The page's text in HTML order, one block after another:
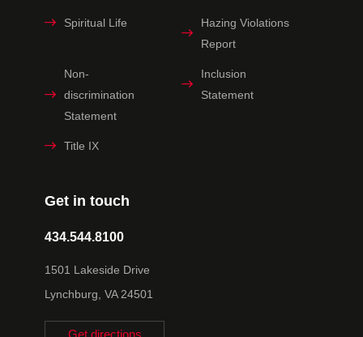
Get in touch
434.544.8100
1501 Lakeside Drive
Lynchburg, VA 24501
Get directions
Spiritual Life
Hazing Violations
Report
Non-
discrimination
Statement
Inclusion
Statement
Title IX